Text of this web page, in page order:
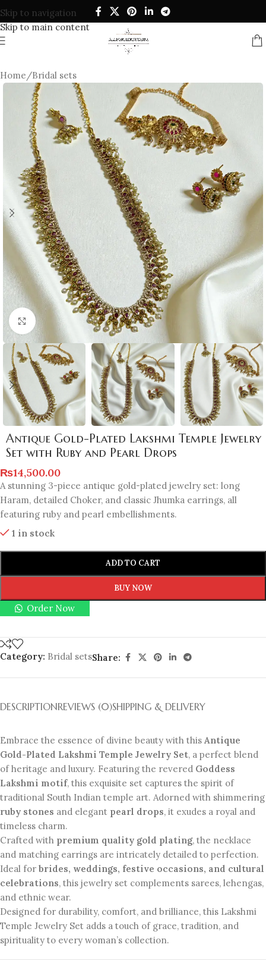
Skip to navigation
Skip to main content
Home/Bridal sets
Click to enlarge
Antique Gold-Plated Lakshmi Temple Jewelry
Set with Ruby and Pearl Drops
₨14,500.00
A stunning 3-piece antique gold-plated jewelry set: long
Haram, detailed Choker, and classic Jhumka earrings, all
featuring ruby and pearl embellishments.
1 in stock
ADD TO CART
BUY NOW
Order Now
Category: Bridal setsShare:
DESCRIPTIONREVIEWS (0)SHIPPING & DELIVERY
Embrace the essence of divine beauty with this Antique
Gold-Plated Lakshmi Temple Jewelry Set, a perfect blend
of heritage and luxury. Featuring the revered Goddess
Lakshmi motif, this exquisite set captures the spirit of
traditional South Indian temple art. Adorned with shimmering
ruby stones and elegant pearl drops, it exudes a royal and
timeless charm.
Crafted with premium quality gold plating, the necklace
and matching earrings are intricately detailed to perfection.
Ideal for brides, weddings, festive occasions, and cultural
celebrations, this jewelry set complements sarees, lehengas,
and ethnic wear.
Designed for durability, comfort, and brilliance, this Lakshmi
Temple Jewelry Set adds a touch of grace, tradition, and
spirituality to every woman’s collection.